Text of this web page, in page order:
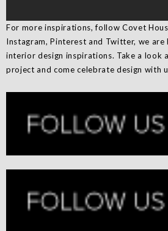
For more inspirations, follow Covet
Instagram, Pinterest and Twitter, we
interior design inspirations. Take a look
project and come celebrate design with